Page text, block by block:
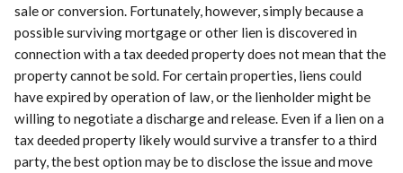
sale or conversion. Fortunately, however, simply because a
possible surviving mortgage or other lien is discovered in
connection with a tax deeded property does not mean that the
property cannot be sold. For certain properties, liens could
have expired by operation of law, or the lienholder might be
willing to negotiate a discharge and release. Even if a lien on a
tax deeded property likely would survive a transfer to a third
party, the best option may be to disclose the issue and move